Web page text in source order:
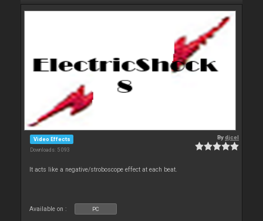
Video Effects
Downloads: 5 093
Bydjcel
It acts like a negative/stroboscope effect at each beat.
Available on : PC